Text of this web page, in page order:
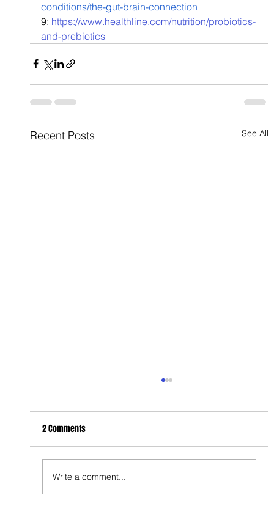
conditions/the-gut-brain-connection
9: https://www.healthline.com/nutrition/probiotics-
and-prebiotics
Recent Posts See All
2 Comments
Write a comment...